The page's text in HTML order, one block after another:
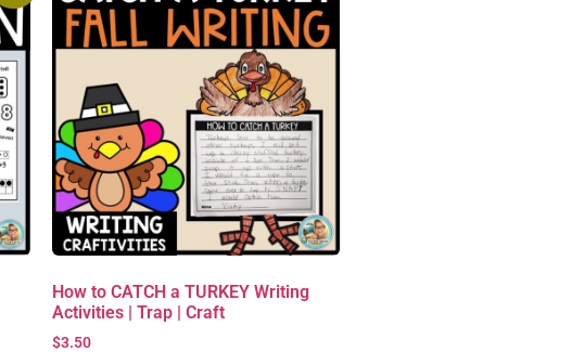
How to CATCH a TURKEY Writing
Activities | Trap | Craft
$3.50